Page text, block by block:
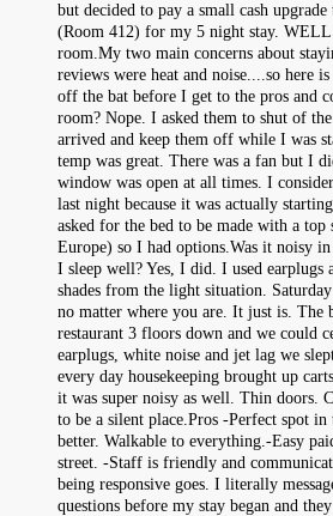
but decided to pay a small cash
(Room 412) for my 5 night stay.
room.My two main concerns about
reviews were heat and noise....so here
off the bat before I get to the pros and
room? Nope. I asked them to shut of
arrived and keep them off while I was
temp was great. There was a fan but I
window was open at all times. I
last night because it was actually
asked for the bed to be made with a top
Europe) so I had options.Was it noisy
I sleep well? Yes, I did. I used earplugs
shades from the light situation.
no matter where you are. It just is. The
restaurant 3 floors down and we could
earplugs, white noise and jet lag we
every day housekeeping brought up
it was super noisy as well. Thin doors.
to be a silent place.Pros -Perfect spot
better. Walkable to everything.-Easy
street. -Staff is friendly and
being responsive goes. I literally
questions before my stay began and